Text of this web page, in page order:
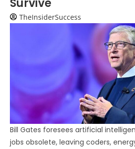
TheInsiderSuccess
Bill Gates foresees artificial
jobs obsolete, leaving coders,